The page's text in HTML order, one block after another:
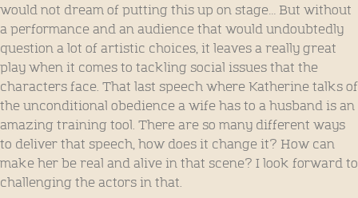
would not dream of putting this up on stage… But without
a performance and an audience that would undoubtedly
question a lot of artistic choices, it leaves a really great
play when it comes to tackling social issues that the
characters face. That last speech where Katherine talks of
the unconditional obedience a wife has to a husband is an
amazing training tool. There are so many different ways
to deliver that speech, how does it change it? How can
make her be real and alive in that scene? I look forward to
challenging the actors in that.